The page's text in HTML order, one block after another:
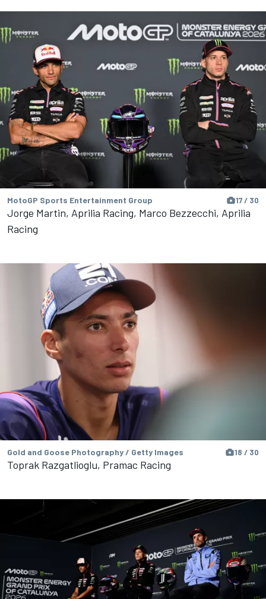
MotoGP Sports Entertainment Group 17 / 30
Jorge Martin, Aprilia Racing, Marco Bezzecchi, Aprilia
Racing
Gold and Goose Photography / Getty Images 18 / 30
Toprak Razgatlioglu, Pramac Racing